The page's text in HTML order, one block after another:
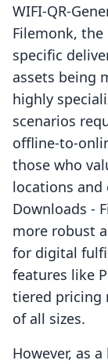
Filemonk,
specific
assets being
highly
scenarios
offline-to-
those who
locations
Downloads -
more robust
for digital
features like
tiered pricing
of all sizes.
However, as